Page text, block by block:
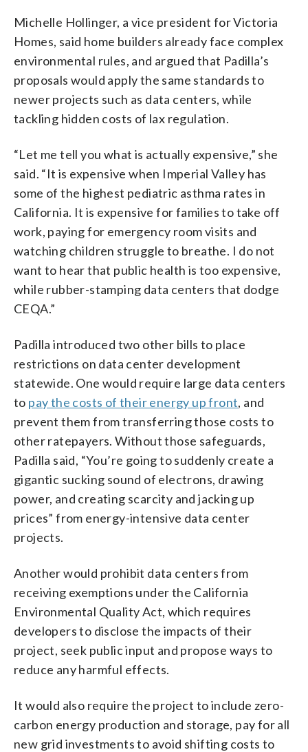
Michelle Hollinger, a vice president for Victoria
Homes, said home builders already face complex
environmental rules, and argued that Padilla’s
proposals would apply the same standards to
newer projects such as data centers, while
tackling hidden costs of lax regulation.
“Let me tell you what is actually expensive,” she
said. “It is expensive when Imperial Valley has
some of the highest pediatric asthma rates in
California. It is expensive for families to take off
work, paying for emergency room visits and
watching children struggle to breathe. I do not
want to hear that public health is too expensive,
while rubber-stamping data centers that dodge
CEQA.”
Padilla introduced two other bills to place
restrictions on data center development
statewide. One would require large data centers
to pay the costs of their energy up front, and
prevent them from transferring those costs to
other ratepayers. Without those safeguards,
Padilla said, “You’re going to suddenly create a
gigantic sucking sound of electrons, drawing
power, and creating scarcity and jacking up
prices” from energy-intensive data center
projects.
Another would prohibit data centers from
receiving exemptions under the California
Environmental Quality Act, which requires
developers to disclose the impacts of their
project, seek public input and propose ways to
reduce any harmful effects.
It would also require the project to include zero-
carbon energy production and storage, pay for all
new grid investments to avoid shifting costs to